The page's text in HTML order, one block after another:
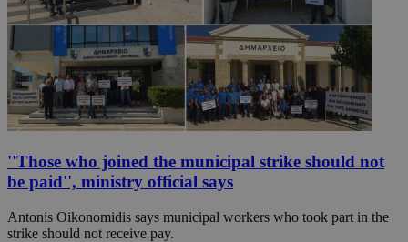
''Those who joined the municipal strike should not
be paid'', ministry official says
Antonis Oikonomidis says municipal workers who took part in the
strike should not receive pay.